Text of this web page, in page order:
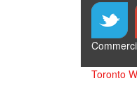
Toronto